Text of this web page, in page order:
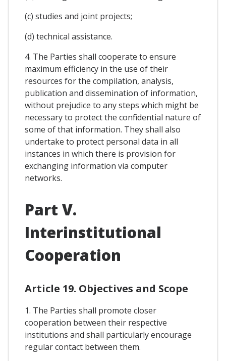
(c) studies and joint projects;
(d) technical assistance.
4. The Parties shall cooperate to ensure
maximum efficiency in the use of their
resources for the compilation, analysis,
publication and dissemination of information,
without prejudice to any steps which might be
necessary to protect the confidential nature of
some of that information. They shall also
undertake to protect personal data in all
instances in which there is provision for
exchanging information via computer
networks.
Part V.
Interinstitutional
Cooperation
Article 19. Objectives and Scope
1. The Parties shall promote closer
cooperation between their respective
institutions and shall particularly encourage
regular contact between them.